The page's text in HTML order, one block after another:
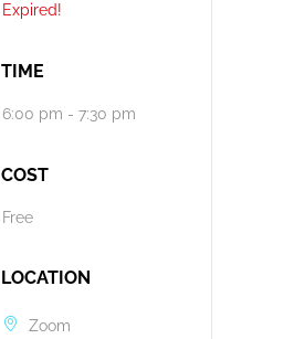
Expired!
TIME
6:00 pm - 7:30 pm
COST
Free
LOCATION
Zoom